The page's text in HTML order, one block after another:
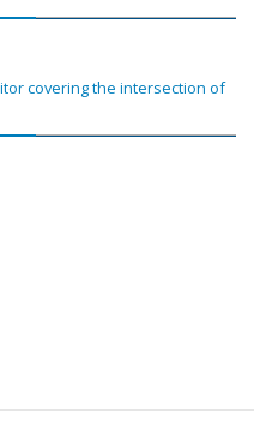
covering the intersection of